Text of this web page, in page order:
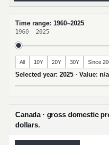
Time range: 1960–2025
1960– 2025
All 10Y 20Y 30Y Since
Selected year: 2025 · Value: n/a
Canada · gross domestic
dollars.